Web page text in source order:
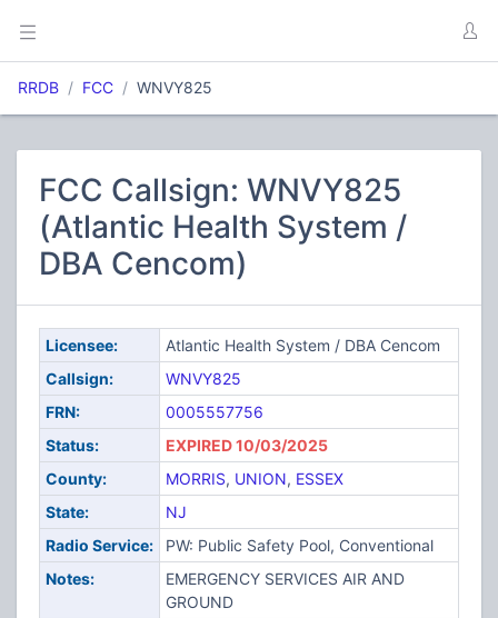
RRDB FCC WNVY825
FCC Callsign: WNVY825
(Atlantic Health System /
DBA Cencom)
Licensee:
Atlantic Health System / DBA Cencom
Callsign:
WNVY825
FRN:
0005557756
Status:
EXPIRED 10/03/2025
County:
MORRIS, UNION, ESSEX
State:
NJ
Radio Service:
PW: Public Safety Pool, Conventional
Notes:
EMERGENCY SERVICES AIR AND
GROUND